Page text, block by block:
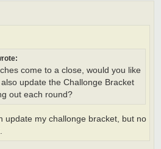
come to a close, would you like
update the Challonge Bracket
out each round?
update my challonge bracket, but no